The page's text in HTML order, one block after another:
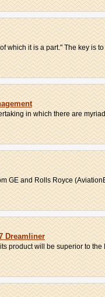
which it is a part." The key is
in which there are
GE and Rolls Royce
Dreamliner
product will be superior to